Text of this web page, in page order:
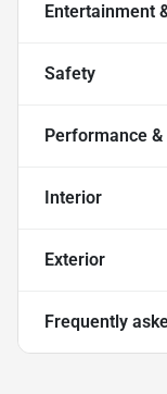
Entertainment
Safety
Performance &
Interior
Exterior
Frequently